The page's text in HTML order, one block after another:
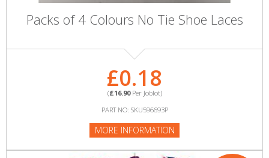
Packs of 4 Colours No Tie Shoe Laces
£0.18
(£16.90Per Joblot)
PART NO: SKU596693P
MORE INFORMATION